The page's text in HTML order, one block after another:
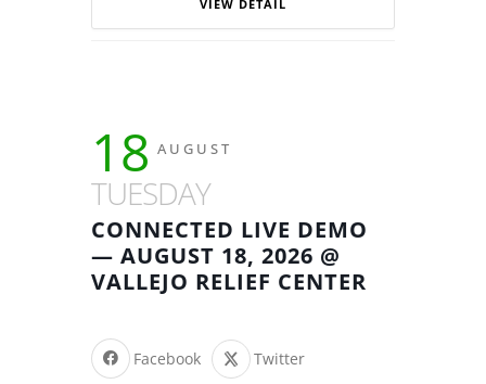
VIEW DETAIL
18 AUGUST
TUESDAY
CONNECTED LIVE DEMO
— AUGUST 18, 2026 @
VALLEJO RELIEF CENTER
Facebook Twitter